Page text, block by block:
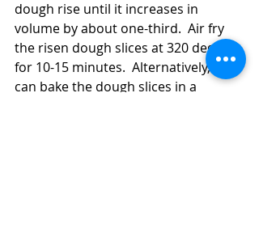
dough rise until it increases in
volume by about one-third.  Air fry
the risen dough slices at 320 degrees
for 10-15 minutes.  Alternatively, you
can bake the dough slices in a